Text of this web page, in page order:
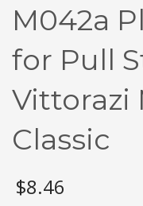
M042a
for Pull
Vittorazi
Classic
$8.46